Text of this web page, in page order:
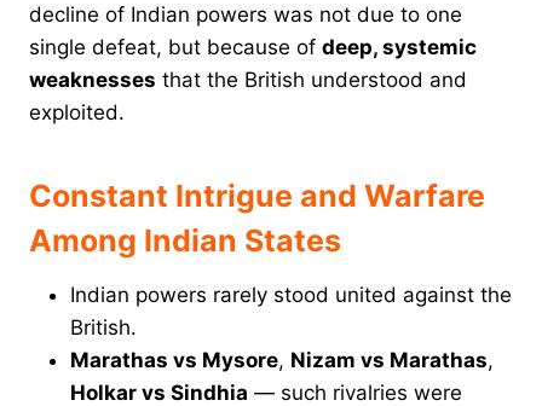
decline of Indian powers was not due to one
single defeat, but because of deep, systemic
weaknesses that the British understood and
exploited.
Constant Intrigue and Warfare
Among Indian States
Indian powers rarely stood united against the
British.
Marathas vs Mysore, Nizam vs Marathas,
Holkar vs Sindhia — such rivalries were